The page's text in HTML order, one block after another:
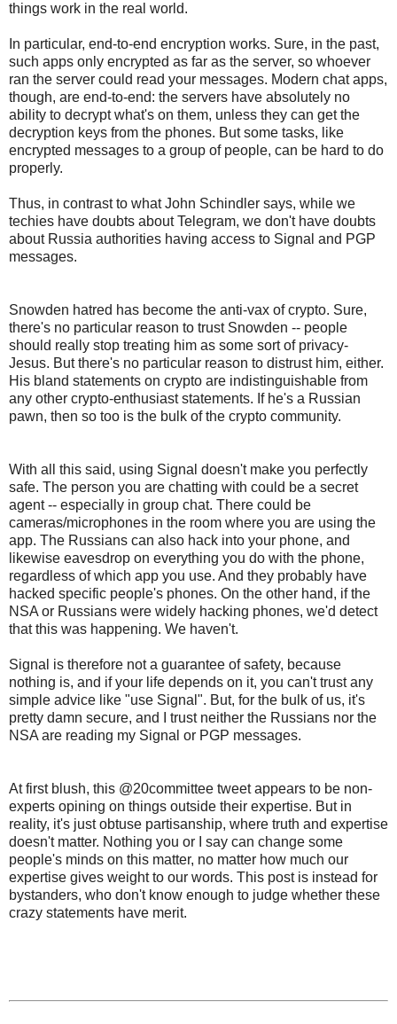
things work in the real world.
In particular, end-to-end encryption works. Sure, in the past,
such apps only encrypted as far as the server, so whoever
ran the server could read your messages. Modern chat apps,
though, are end-to-end: the servers have absolutely no
ability to decrypt what's on them, unless they can get the
decryption keys from the phones. But some tasks, like
encrypted messages to a group of people, can be hard to do
properly.
Thus, in contrast to what John Schindler says, while we
techies have doubts about Telegram, we don't have doubts
about Russia authorities having access to Signal and PGP
messages.
Snowden hatred has become the anti-vax of crypto. Sure,
there's no particular reason to trust Snowden -- people
should really stop treating him as some sort of privacy-
Jesus. But there's no particular reason to distrust him, either.
His bland statements on crypto are indistinguishable from
any other crypto-enthusiast statements. If he's a Russian
pawn, then so too is the bulk of the crypto community.
With all this said, using Signal doesn't make you perfectly
safe. The person you are chatting with could be a secret
agent -- especially in group chat. There could be
cameras/microphones in the room where you are using the
app. The Russians can also hack into your phone, and
likewise eavesdrop on everything you do with the phone,
regardless of which app you use. And they probably have
hacked specific people's phones. On the other hand, if the
NSA or Russians were widely hacking phones, we'd detect
that this was happening. We haven't.
Signal is therefore not a guarantee of safety, because
nothing is, and if your life depends on it, you can't trust any
simple advice like "use Signal". But, for the bulk of us, it's
pretty damn secure, and I trust neither the Russians nor the
NSA are reading my Signal or PGP messages.
At first blush, this @20committee tweetappears to be non-
experts opining on things outside their expertise. But in
reality, it's just obtuse partisanship, where truth and expertise
doesn't matter. Nothing you or I say can change some
people's minds on this matter, no matter how much our
expertise gives weight to our words. This post is instead for
bystanders, who don't know enough to judge whether these
crazy statements have merit.